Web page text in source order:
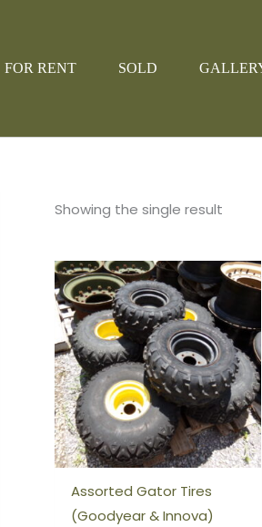
FOR RENT SOLD
Showing the single result
Assorted Gator Tires
(Goodyear & Innova)